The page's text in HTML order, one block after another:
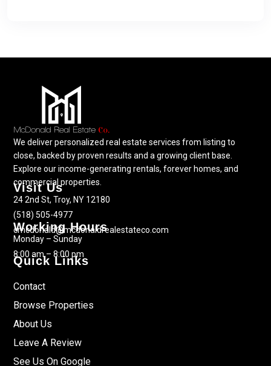
We deliver personalized real estate services from listing to
close, backed by proven results and a growing client base.
Explore our income-generating rentals, forever homes, and
commercial properties.
Visit Us
24 2nd St, Troy, NY 12180
(518) 505-4977
cmcdonald@mcdonaldrealestateco.com
Working Hours
Monday – Sunday
8:00 am – 8:00 pm
Quick Links
Contact
Browse Properties
About Us
Leave A Review
See Us On Google